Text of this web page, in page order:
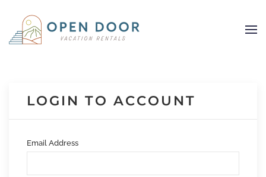
Skip to main content
LOGIN TO ACCOUNT
Email Address